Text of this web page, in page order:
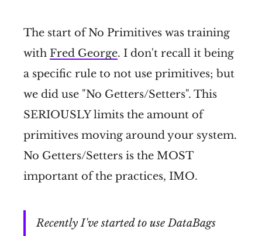
The start of No Primitives was training
with Fred George. I don't recall it being
a specific rule to not use primitives; but
we did use "No Getters/Setters". This
SERIOUSLY limits the amount of
primitives moving around your system.
No Getters/Setters is the MOST
important of the practices, IMO.
Recently I've started to use DataBags